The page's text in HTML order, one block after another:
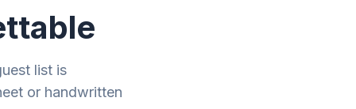
list is
or handwritten